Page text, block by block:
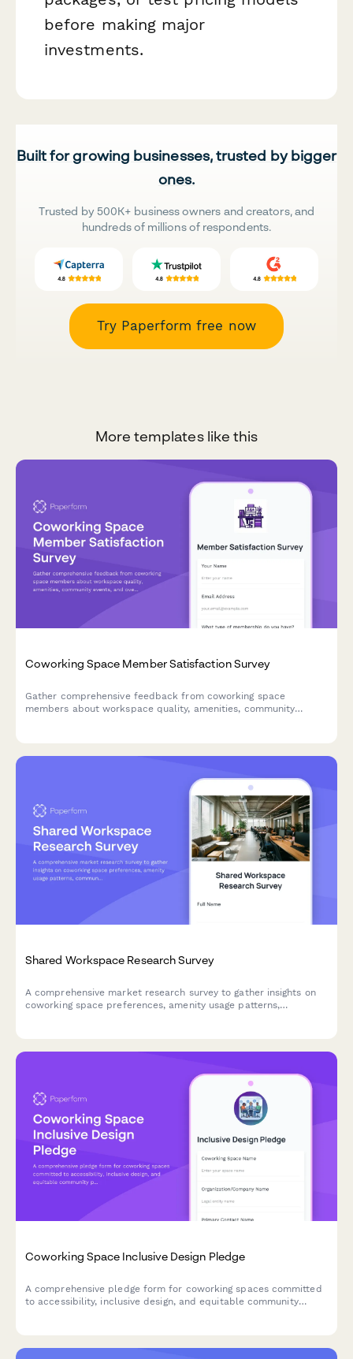
before making major
investments.
Built for growing businesses, trusted by bigger
ones.
Trusted by 500K+ business owners and creators, and
hundreds of millions of respondents.
Try Paperform free now
More templates like this
Coworking Space Member Satisfaction Survey
Gather comprehensive feedback from coworking space
members about workspace quality, amenities, community
Shared Workspace Research Survey
A comprehensive market research survey to gather insights on
coworking space preferences, amenity usage patterns,
Coworking Space Inclusive Design Pledge
A comprehensive pledge form for coworking spaces committed
to accessibility, inclusive design, and equitable community